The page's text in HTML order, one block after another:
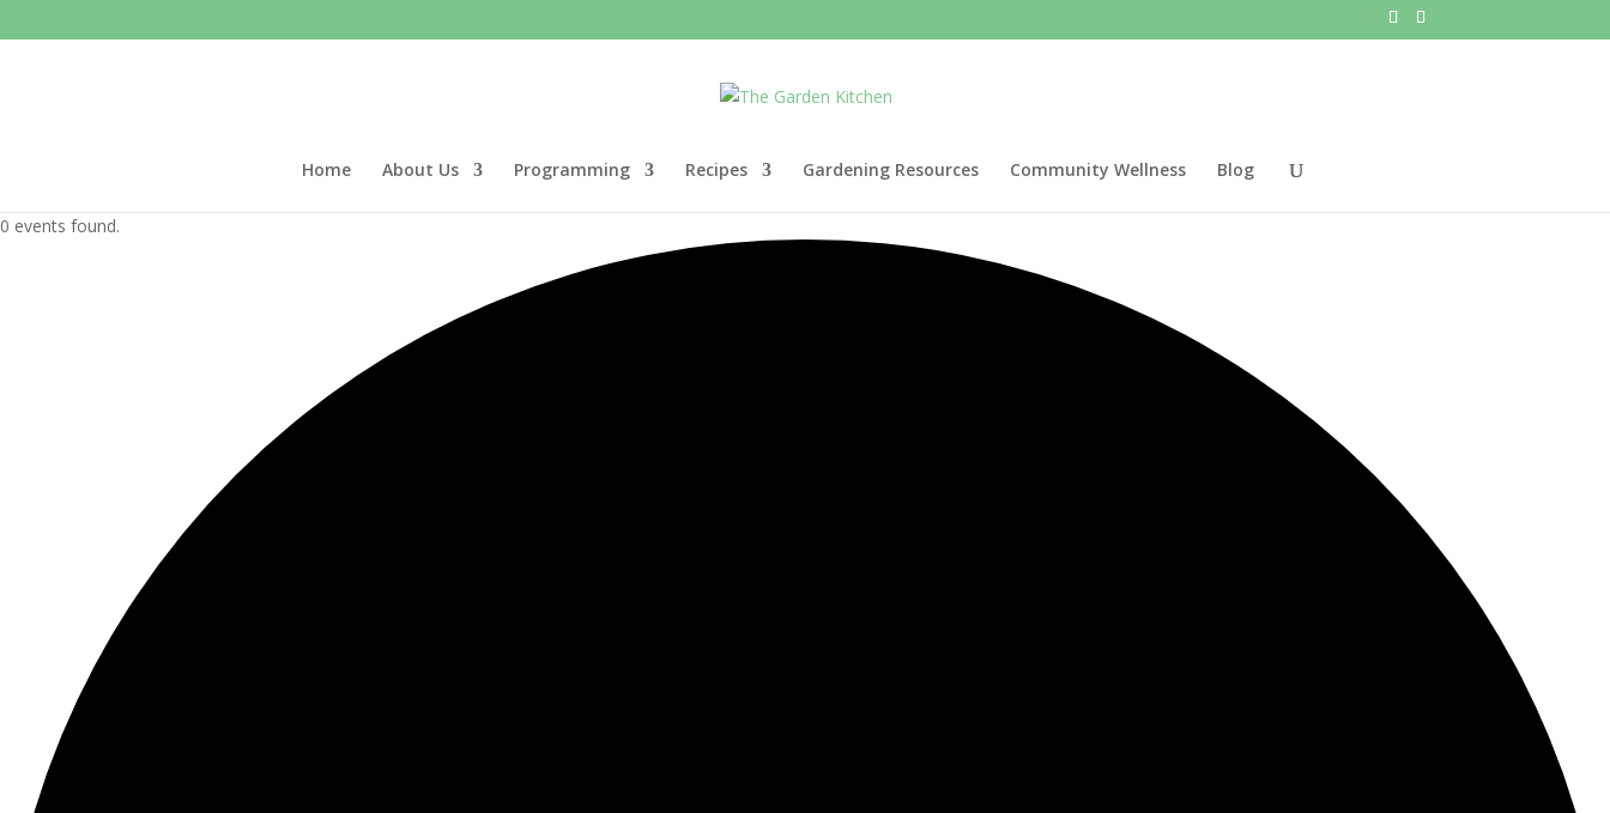
Home About Us Programming Recipes Gardening Resources Community Wellness Blog
0 events found.